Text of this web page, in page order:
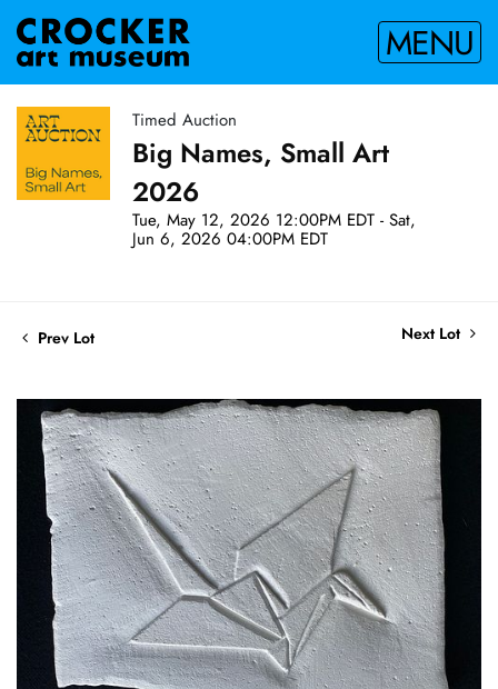
MENU
Timed Auction
Big Names, Small Art
2026
Tue, May 12, 2026 12:00PM EDT - Sat,
Jun 6, 2026 04:00PM EDT
Prev Lot Next Lot